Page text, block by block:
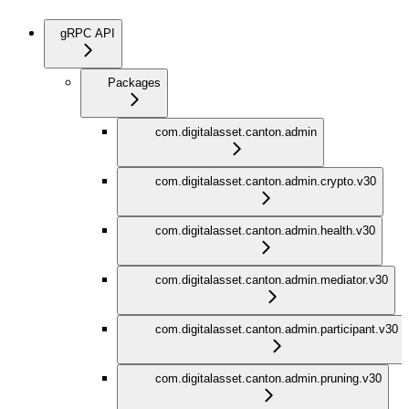
gRPC API
Packages
com.digitalasset.canton.admin
com.digitalasset.canton.admin.crypto.v30
com.digitalasset.canton.admin.health.v30
com.digitalasset.canton.admin.mediator.v30
com.digitalasset.canton.admin.participant.v30
com.digitalasset.canton.admin.pruning.v30